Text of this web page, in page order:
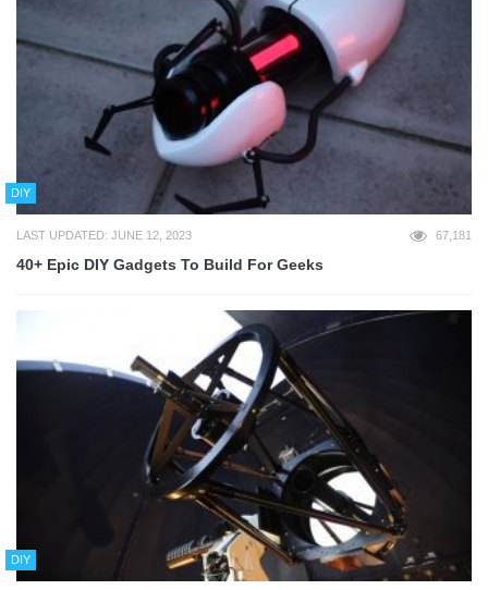
DIY
LAST UPDATED: JUNE 12, 2023 67,181
40+ Epic DIY Gadgets To Build For Geeks
DIY